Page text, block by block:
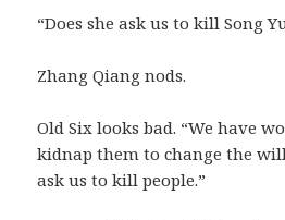
“Does she ask us to kill Song
Zhang Qiang nods.
Old Six looks bad. “We have
kidnap them to change the
ask us to kill people.”